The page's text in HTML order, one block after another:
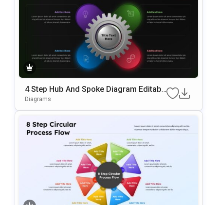
4 Step Hub And Spoke Diagram Editabl
E In PowerPoint & Google Slides
Diagrams